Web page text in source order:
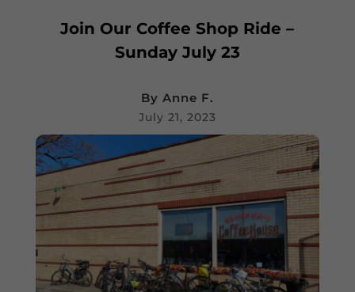
Join Our Coffee Shop Ride –
Sunday July 23
By Anne F.
July 21, 2023